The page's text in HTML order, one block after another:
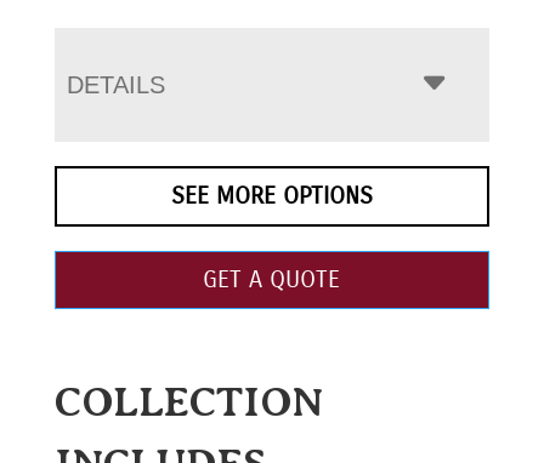
DETAILS
SEE MORE OPTIONS
GET A QUOTE
COLLECTION